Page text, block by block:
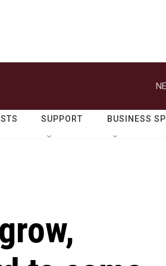
SUPPORT BUSINESS